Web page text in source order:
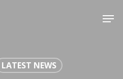
LATEST NEWS